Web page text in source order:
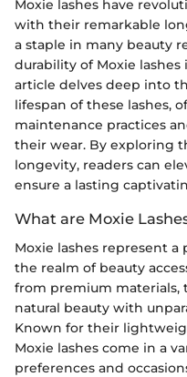
Moxie lashes have
with their remarkable
a staple in many beauty
durability of Moxie lashes
article delves deep into
lifespan of these lashes,
maintenance practices
their wear. By exploring
longevity, readers can
ensure a lasting
What are Moxie
Moxie lashes represent
the realm of beauty
from premium materials,
natural beauty with
Known for their
Moxie lashes come in a
preferences and